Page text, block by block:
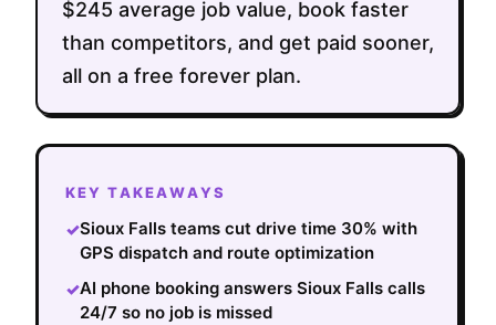
$245 average job value, book faster
than competitors, and get paid sooner,
all on a free forever plan.
KEY TAKEAWAYS
✓Sioux Falls teams cut drive time 30% with
GPS dispatch and route optimization
✓AI phone booking answers Sioux Falls calls
24/7 so no job is missed